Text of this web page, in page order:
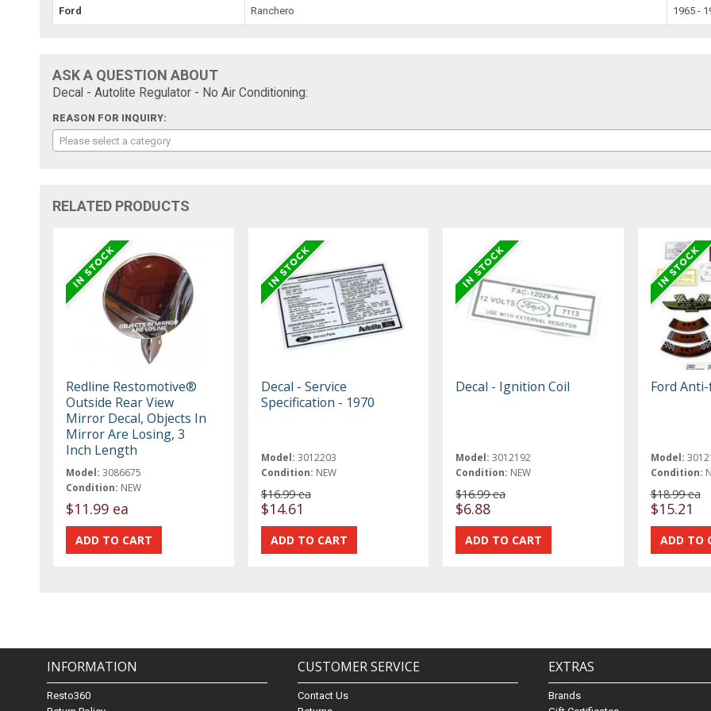
Ford Ranchero 1965 -
ASK A QUESTION ABOUT
Decal - Autolite Regulator - No Air Conditioning:
REASON FOR INQUIRY:
Please select a category
RELATED PRODUCTS
Redline Restomotive®
Outside Rear View
Mirror Decal, Objects In
Mirror Are Losing, 3
Inch Length
Model: 3086675
Condition: NEW
$11.99 ea
Decal - Service
Specification - 1970
Model: 3012203
Condition: NEW
$16.99 ea
$14.61
Decal - Ignition Coil
Model: 3012192
Condition: NEW
$16.99 ea
$6.88
Ford
Model:
Condition:
$18.99 ea
$15.21
INFORMATION
Resto360
CUSTOMER SERVICE
Contact Us
EXTRAS
Brands